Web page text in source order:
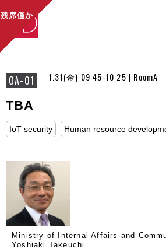
OA-01 1.31(金) 09:45-10:25 | RoomA
残席僅か
TBA
IoT security Human resource
Ministry of Internal Affairs and
Yoshiaki Takeuchi